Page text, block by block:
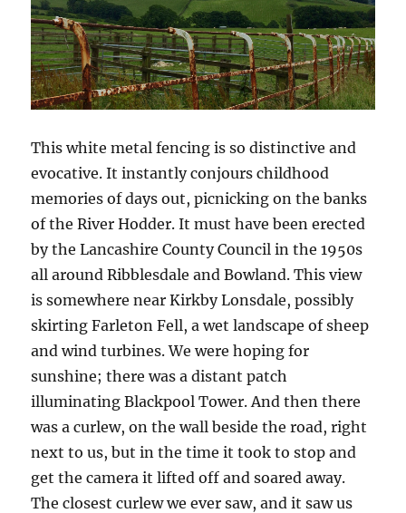
This white metal fencing is so distinctive and
evocative. It instantly conjours childhood
memories of days out, picnicking on the banks
of the River Hodder. It must have been erected
by the Lancashire County Council in the 1950s
all around Ribblesdale and Bowland. This view
is somewhere near Kirkby Lonsdale, possibly
skirting Farleton Fell, a wet landscape of sheep
and wind turbines. We were hoping for
sunshine; there was a distant patch
illuminating Blackpool Tower. And then there
was a curlew, on the wall beside the road, right
next to us, but in the time it took to stop and
get the camera it lifted off and soared away.
The closest curlew we ever saw, and it saw us